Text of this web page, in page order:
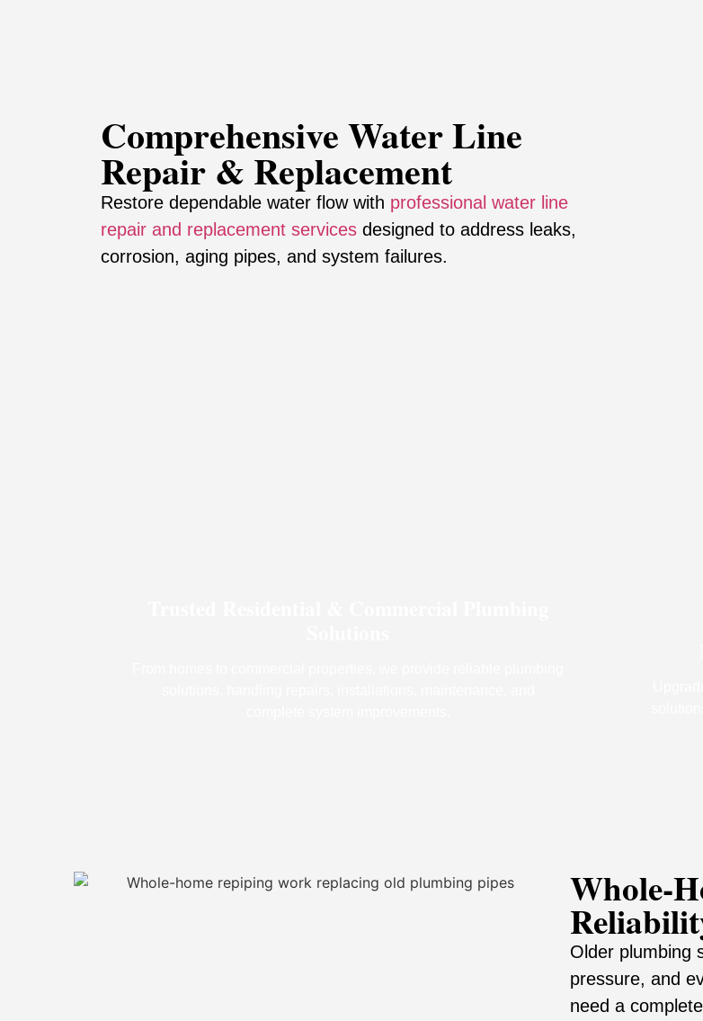
Comprehensive Water Line
Repair & Replacement
Restore dependable water flow with professional water line
repair and replacement services designed to address leaks,
corrosion, aging pipes, and system failures.
Whole-
Older plumbing
pressure, and
need a